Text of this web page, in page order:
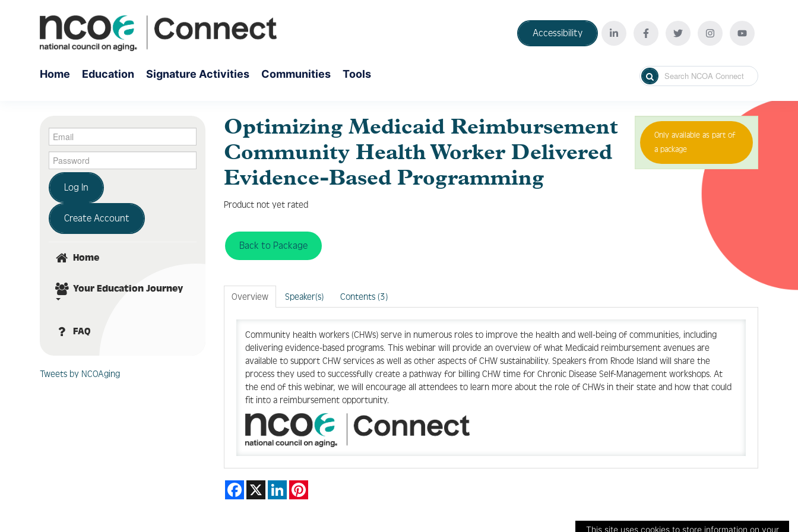
This site uses cookies to store information on your
Accessibility
Home Education Signature Activities Communities Tools
Optimizing Medicaid Reimbursement
Community Health Worker Delivered
Evidence-Based Programming
Product not yet rated
Back to Package
Only available as part of
a package
Overview Speaker(s) Contents (3)
Community health workers (CHWs) serve in numerous roles to improve the health and well-being of communities, including
delivering evidence-based programs. This webinar will provide an overview of what Medicaid reimbursement avenues are
available to support CHW services as well as other aspects of CHW sustainability. Speakers from Rhode Island will share the
process they used to successfully create a pathway for billing CHW time for Chronic Disease Self-Management workshops. At
the end of this webinar, we will encourage all attendees to learn more about the role of CHWs in their state and how that could
fit into a reimbursement opportunity.
Facebook LinkedIn
Log In
Create Account
Home
Your Education Journey
FAQ
Tweets by NCOAging